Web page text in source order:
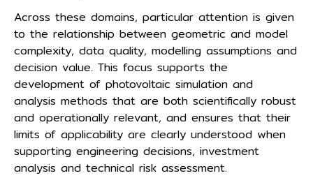
Across these domains, particular attention is given
to the relationship between geometric and model
complexity, data quality, modelling assumptions and
decision value. This focus supports the
development of photovoltaic simulation and
analysis methods that are both scientifically robust
and operationally relevant, and ensures that their
limits of applicability are clearly understood when
supporting engineering decisions, investment
analysis and technical risk assessment.